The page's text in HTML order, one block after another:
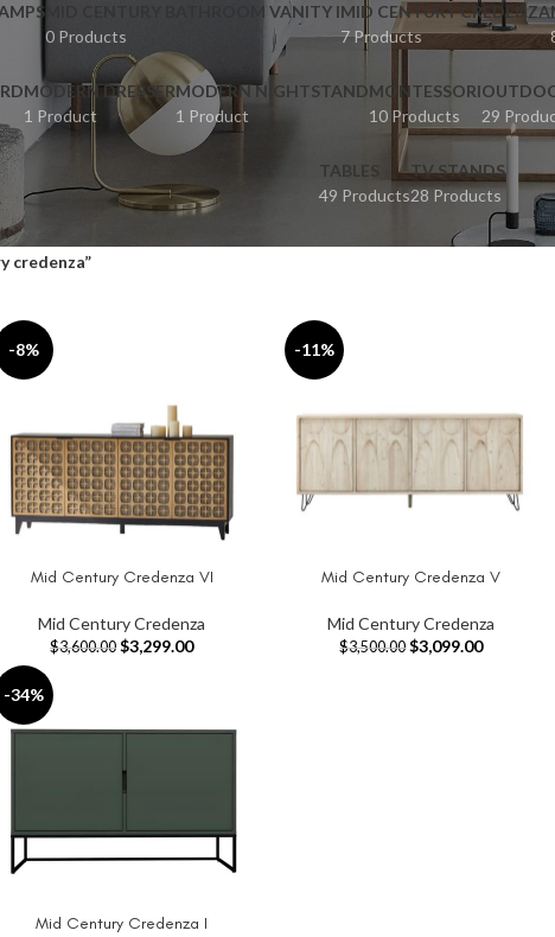
MID CENTURY BATHROOM VANITY I
0 Products
MID CENTURY CREDENZA
7 Products
MODERN DRESSER
1 Product
MODERN NIGHTSTAND
1 Product
MONTESSORI
10 Products
29
TABLES
49 Products
TV STANDS
28 Products
credenza”
-8%
ADD TO CART
Mid Century Credenza VI
Mid Century Credenza
$3,600.00 $3,299.00
-11%
ADD TO CART
Mid Century Credenza V
Mid Century Credenza
$3,500.00 $3,099.00
-34%
SELECT OPTIONS
Mid Century Credenza I